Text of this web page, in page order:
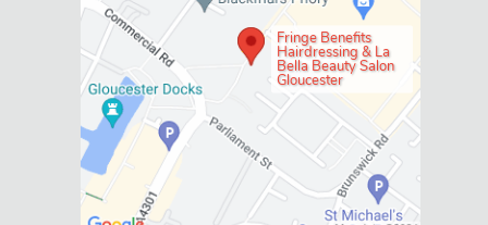
Social Fringe Benefits
Hairdressing & La
Bella Beauty Salon
Gloucester